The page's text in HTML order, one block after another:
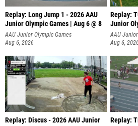
Replay: Long Jump 1 - 2026 AAU
Junior Olympic Games | Aug 6 @ 8
AAU Junior Olympic Games
Aug 6, 2026
Replay:
Junior
AAU
Aug 6, 2026
Replay: Discus - 2026 AAU Junior
Replay: